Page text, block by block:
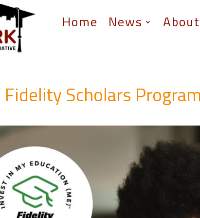
Home News About
Fidelity Scholars